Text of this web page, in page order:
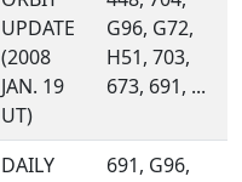
UPDATE
(2008
JAN. 19
UT)
G96, G72,
H51, 703,
673, 691, ...
DAILY
691, G96,